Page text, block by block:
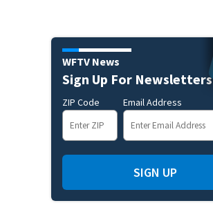
WFTV News
Sign Up For Newsletters
ZIP Code Email Address
SIGN UP